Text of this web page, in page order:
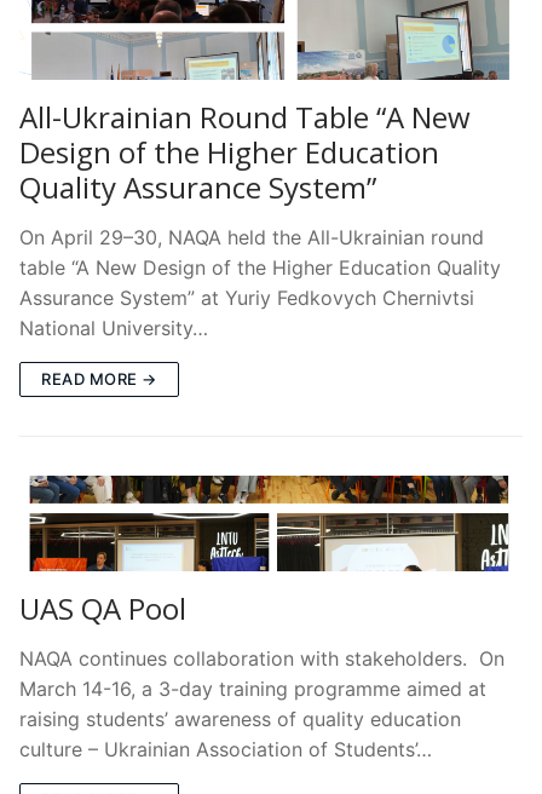
All-Ukrainian Round Table “A New
Design of the Higher Education
Quality Assurance System”
On April 29–30, NAQA held the All-Ukrainian round
table “A New Design of the Higher Education Quality
Assurance System” at Yuriy Fedkovych Chernivtsi
National University…
READ MORE →
UAS QA Pool
NAQA continues collaboration with stakeholders. On
March 14-16, a 3-day training programme aimed at
raising students’ awareness of quality education
culture – Ukrainian Association of Students’…